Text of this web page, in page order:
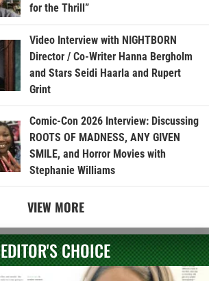
for the Thrill”
Video Interview with NIGHTBORN
Director / Co-Writer Hanna Bergholm
and Stars Seidi Haarla and Rupert
Grint
Comic-Con 2026 Interview: Discussing
ROOTS OF MADNESS, ANY GIVEN
SMILE, and Horror Movies with
Stephanie Williams
VIEW MORE
EDITOR'S CHOICE